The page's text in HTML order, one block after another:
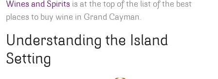
Wines and Spirits is at the top of the list of the best
places to buy wine in Grand Cayman.
Understanding the Island
Setting